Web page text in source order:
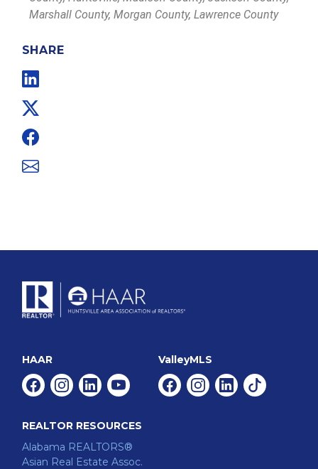
Marshall County, Morgan County, Lawrence County
SHARE
Facebook
Email
HAAR
FacebookInstagram
LinkedinYoutube
ValleyMLS
FacebookInstagram
LinkedinTiktok
REALTOR RESOURCES
Alabama REALTORS®
Asian Real Estate Assoc.